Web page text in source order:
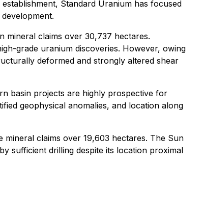
Standard Uranium has focused
mineral claims over 30,737 hectares.
grade uranium discoveries. However, owing
deformed and strongly altered shear
basin projects are highly prospective for
geophysical anomalies, and location along
claims over 19,603 hectares. The Sun
sufficient drilling despite its location proximal